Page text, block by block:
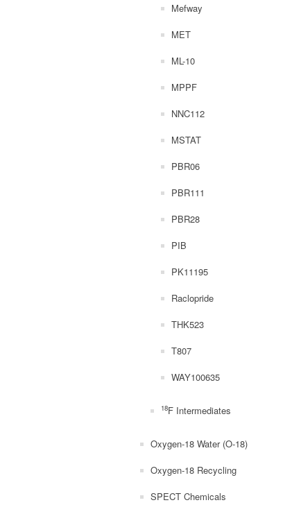
Mefway
MET
ML-10
MPPF
NNC112
MSTAT
PBR06
PBR111
PBR28
PIB
PK11195
Raclopride
THK523
T807
WAY100635
18F Intermediates
Oxygen-18 Water (O-18)
Oxygen-18 Recycling
SPECT Chemicals